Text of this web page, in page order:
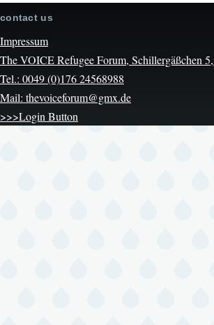
contact us
Impressum
The VOICE Refugee Forum, Schillergäßchen
Tel.: 0049 (0)176 24568988
Mail: thevoiceforum@gmx.de
>>>Login Button